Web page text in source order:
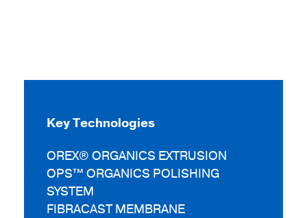
Key Technologies
OREX® ORGANICS EXTRUSION
OPS™ ORGANICS POLISHING
SYSTEM
FIBRACAST MEMBRANE